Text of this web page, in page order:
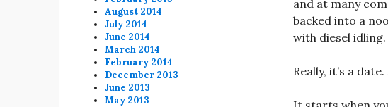
and at many
backed into a
with diesel idling.
Really, it’s a
August 2014
July 2014
June 2014
March 2014
February 2014
December 2013
June 2013
May 2013